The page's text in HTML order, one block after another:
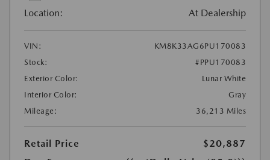
Location: At Dealership
VIN:
KM8K33AG6PU170083
Stock:
#PPU170083
Exterior Color:
Lunar White
Interior Color:
Gray
Mileage:
36,213 Miles
Retail Price
$20,887